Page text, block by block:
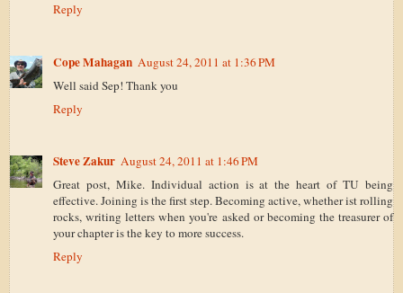
Reply
Cope Mahagan August 24, 2011 at 1:36 PM
Well said Sep! Thank you
Reply
Steve Zakur August 24, 2011 at 1:46 PM
Great post, Mike. Individual action is at the heart of TU being
effective. Joining is the first step. Becoming active, whether ist rolling
rocks, writing letters when you're asked or becoming the treasurer of
your chapter is the key to more success.
Reply